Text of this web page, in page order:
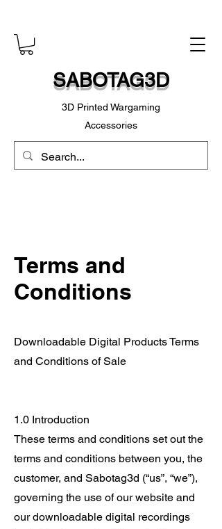
SABOTAG3D
3D Printed Wargaming
Accessories
Terms and
Conditions
Downloadable Digital Products Terms
and Conditions of Sale
1.0 Introduction
These terms and conditions set out the
terms and conditions between you, the
customer, and Sabotag3d (“us”, “we”),
governing the use of our website and
our downloadable digital recordings